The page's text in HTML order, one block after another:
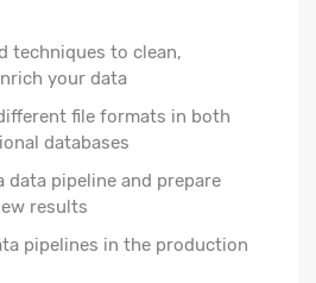
techniques to clean,
your data
file formats in both
databases
data pipeline and prepare
results
pipelines in the production